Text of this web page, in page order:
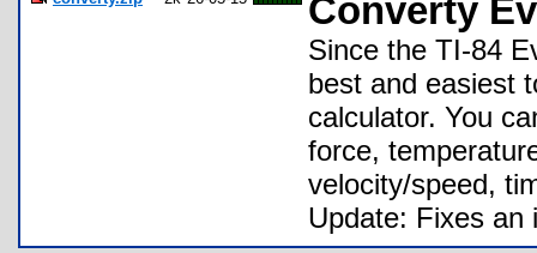
Converty
Since the TI-84
best and easiest
calculator. You
force,
velocity/speed,
Update: Fixes an